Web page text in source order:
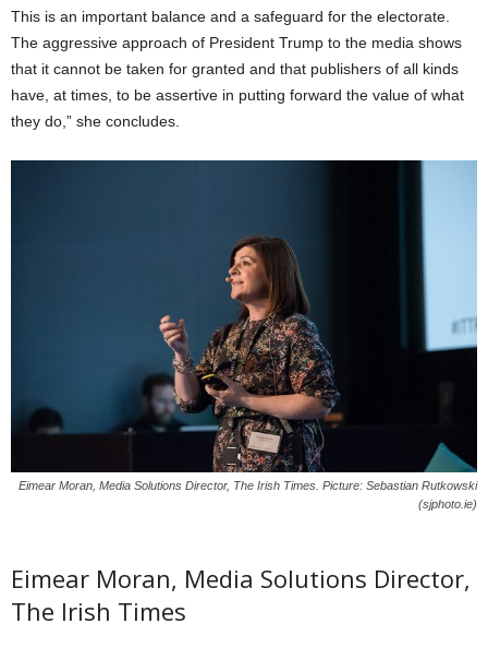
This is an important balance and a safeguard for the electorate.
The aggressive approach of President Trump to the media shows
that it cannot be taken for granted and that publishers of all kinds
have, at times, to be assertive in putting forward the value of what
they do,” she concludes.
Eimear Moran, Media Solutions Director, The Irish Times. Picture: Sebastian Rutkowski
(sjphoto.ie)
Eimear Moran, Media Solutions Director,
The Irish Times